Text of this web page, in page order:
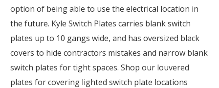
option of being able to use the electrical location in
the future. Kyle Switch Plates carries blank switch
plates up to 10 gangs wide, and has oversized black
covers to hide contractors mistakes and narrow blank
switch plates for tight spaces. Shop our louvered
plates for covering lighted switch plate locations